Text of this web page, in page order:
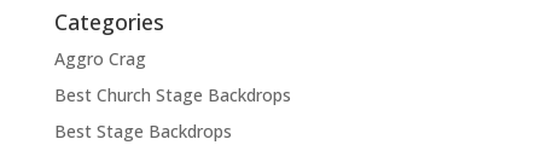
Categories
Aggro Crag
Best Church Stage Backdrops
Best Stage Backdrops